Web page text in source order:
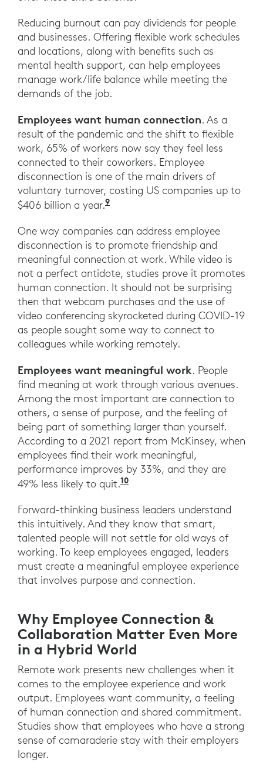
Reducing burnout can pay dividends for people
and businesses. Offering flexible work schedules
and locations, along with benefits such as
mental health support, can help employees
manage work/life balance while meeting the
demands of the job.
Employees want human connection. As a
result of the pandemic and the shift to flexible
work, 65% of workers now say they feel less
connected to their coworkers. Employee
disconnection is one of the main drivers of
voluntary turnover, costing US companies up to
$406 billion a year.9
One way companies can address employee
disconnection is to promote friendship and
meaningful connection at work. While video is
not a perfect antidote, studies prove it promotes
human connection. It should not be surprising
then that webcam purchases and the use of
video conferencing skyrocketed during COVID-19
as people sought some way to connect to
colleagues while working remotely.
Employees want meaningful work. People
find meaning at work through various avenues.
Among the most important are connection to
others, a sense of purpose, and the feeling of
being part of something larger than yourself.
According to a 2021 report from McKinsey, when
employees find their work meaningful,
performance improves by 33%, and they are
49% less likely to quit.10
Forward-thinking business leaders understand
this intuitively. And they know that smart,
talented people will not settle for old ways of
working. To keep employees engaged, leaders
must create a meaningful employee experience
that involves purpose and connection.
Why Employee Connection &
Collaboration Matter Even More
in a Hybrid World
Remote work presents new challenges when it
comes to the employee experience and work
output. Employees want community, a feeling
of human connection and shared commitment.
Studies show that employees who have a strong
sense of camaraderie stay with their employers
longer.